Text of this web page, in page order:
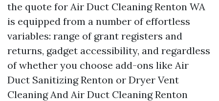
the quote for Air Duct Cleaning Renton WA
is equipped from a number of effortless
variables: range of grant registers and
returns, gadget accessibility, and regardless
of whether you choose add-ons like Air
Duct Sanitizing Renton or Dryer Vent
Cleaning And Air Duct Cleaning Renton